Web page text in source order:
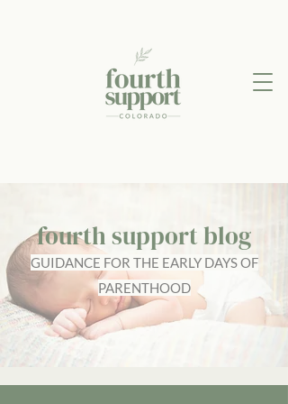
fourth support blog
GUIDANCE FOR THE EARLY DAYS OF
PARENTHOOD